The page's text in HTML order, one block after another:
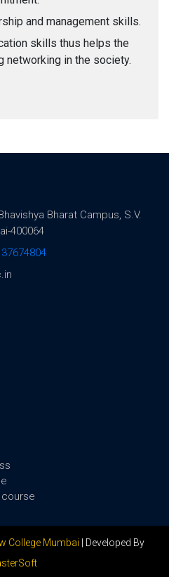
and management skills.
skills thus helps the
networking in the society.
Bharat Campus, S.V.
400064
course
College Mumbai | Developed By